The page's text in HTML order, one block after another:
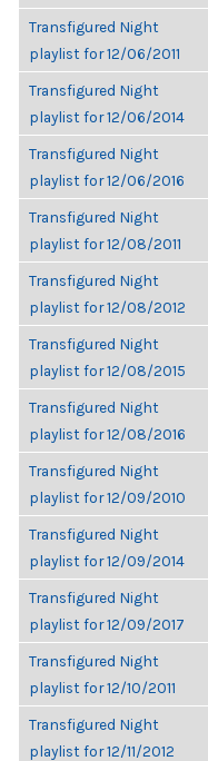
Transfigured Night
playlist for 12/06/2011
Transfigured Night
playlist for 12/06/2014
Transfigured Night
playlist for 12/06/2016
Transfigured Night
playlist for 12/08/2011
Transfigured Night
playlist for 12/08/2012
Transfigured Night
playlist for 12/08/2015
Transfigured Night
playlist for 12/08/2016
Transfigured Night
playlist for 12/09/2010
Transfigured Night
playlist for 12/09/2014
Transfigured Night
playlist for 12/09/2017
Transfigured Night
playlist for 12/10/2011
Transfigured Night
playlist for 12/11/2012